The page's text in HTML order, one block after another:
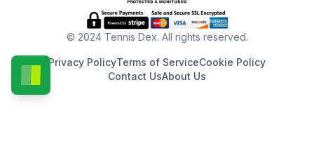
© 2024 Tennis Dex. All rights reserved.
Privacy PolicyTerms of ServiceCookie Policy
Contact UsAbout Us